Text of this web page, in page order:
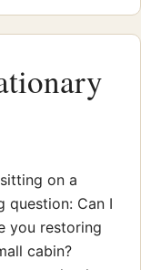
on a
question: Can I
you restoring
cabin?